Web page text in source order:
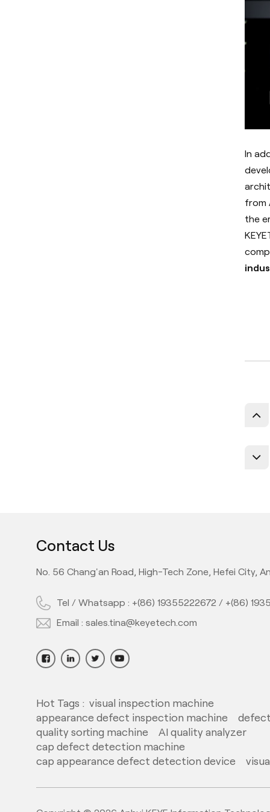
In
from
the
Contact Us
No. 56 Chang'an Road, High-Tech Zone, Hefei City,
Tel / Whatsapp : +(86) 19355222672 / +(86)
Email :sales.tina@keyetech.com
Hot Tags : visual inspection machine
appearance defect inspection machine
quality sorting machine
AI quality analyzer
cap defect detection machine
cap appearance defect detection device